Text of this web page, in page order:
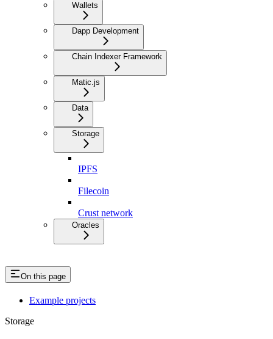
Wallets
Dapp Development
Chain Indexer Framework
Matic.js
Data
Storage
IPFS
Filecoin
Crust network
Oracles
On this page
Example projects
Storage